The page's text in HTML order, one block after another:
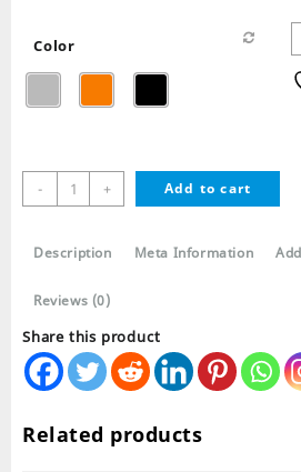
Color
-
T900
Ultra
Watch
8
+ Add to cart
Description Meta Information
Reviews (0)
Share this product
Related products